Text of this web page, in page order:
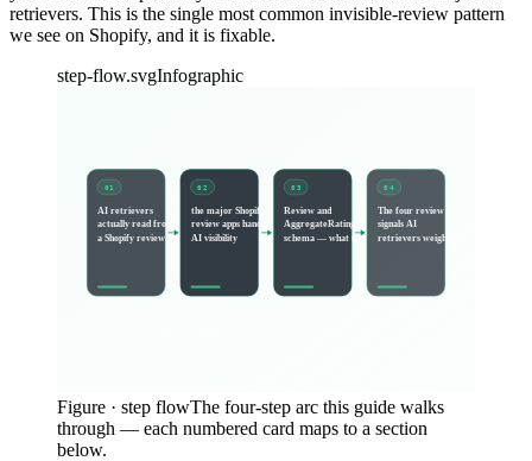
retrievers. This is the single most common invisible-review pattern
we see on Shopify, and it is fixable.
step-flow.svgInfographic
01
AI retrievers
actually read from
a Shopify review
02
the major Shopify
review apps handle
AI visibility
03
Review and
AggregateRating
schema — what to
04
The four review
signals AI
retrievers weight
Figure · step flowThe four-step arc this guide walks
through — each numbered card maps to a section
below.